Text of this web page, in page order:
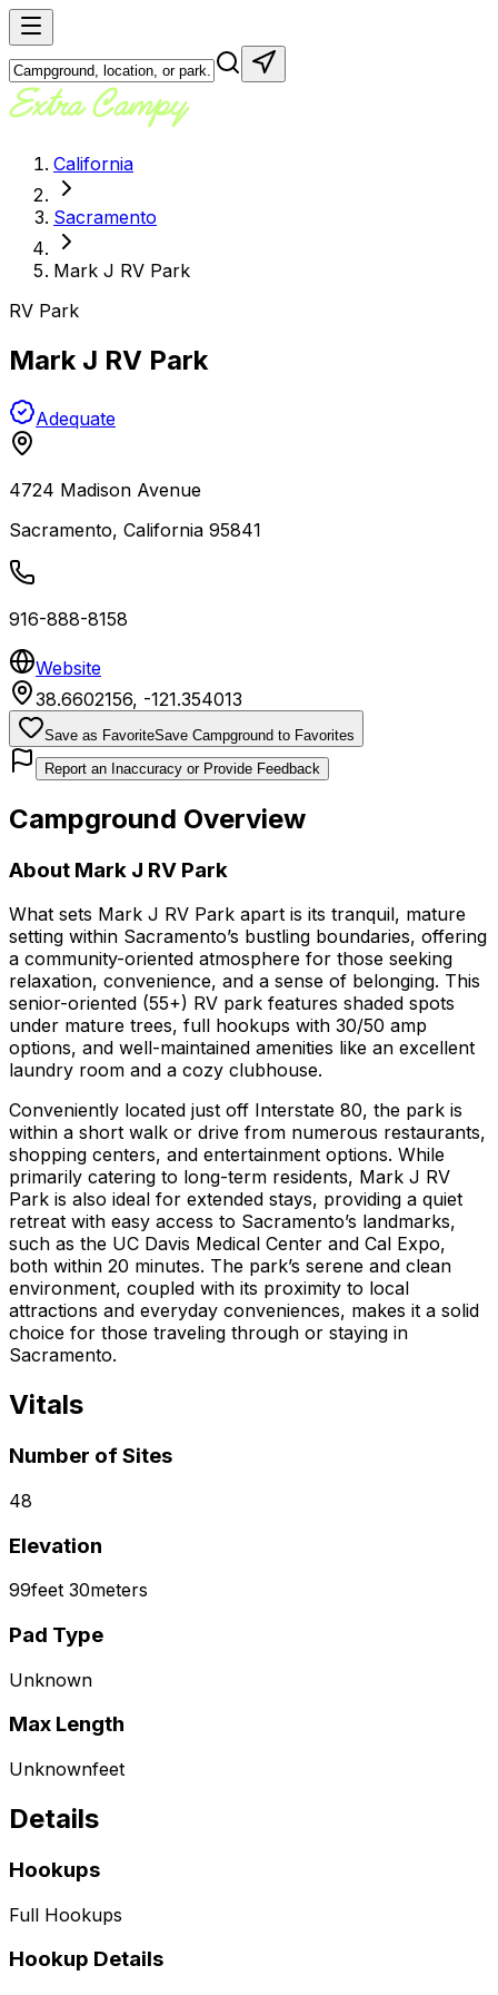
California
Sacramento
Mark J RV Park
RV Park
Mark J RV Park
Adequate
4724 Madison Avenue
Sacramento, California 95841
916-888-8158
Website
38.6602156, -121.354013
Save as FavoriteSave Campground to Favorites
Report an Inaccuracy or Provide Feedback
Campground Overview
About Mark J RV Park
What sets Mark J RV Park apart is its tranquil, mature
setting within Sacramento’s bustling boundaries, offering
a community-oriented atmosphere for those seeking
relaxation, convenience, and a sense of belonging. This
senior-oriented (55+) RV park features shaded spots
under mature trees, full hookups with 30/50 amp
options, and well-maintained amenities like an excellent
laundry room and a cozy clubhouse.
Conveniently located just off Interstate 80, the park is
within a short walk or drive from numerous restaurants,
shopping centers, and entertainment options. While
primarily catering to long-term residents, Mark J RV
Park is also ideal for extended stays, providing a quiet
retreat with easy access to Sacramento’s landmarks,
such as the UC Davis Medical Center and Cal Expo,
both within 20 minutes. The park’s serene and clean
environment, coupled with its proximity to local
attractions and everyday conveniences, makes it a solid
choice for those traveling through or staying in
Sacramento.
Vitals
Number of Sites
48
Elevation
99feet 30meters
Pad Type
Unknown
Max Length
Unknownfeet
Details
Hookups
Full Hookups
Hookup Details